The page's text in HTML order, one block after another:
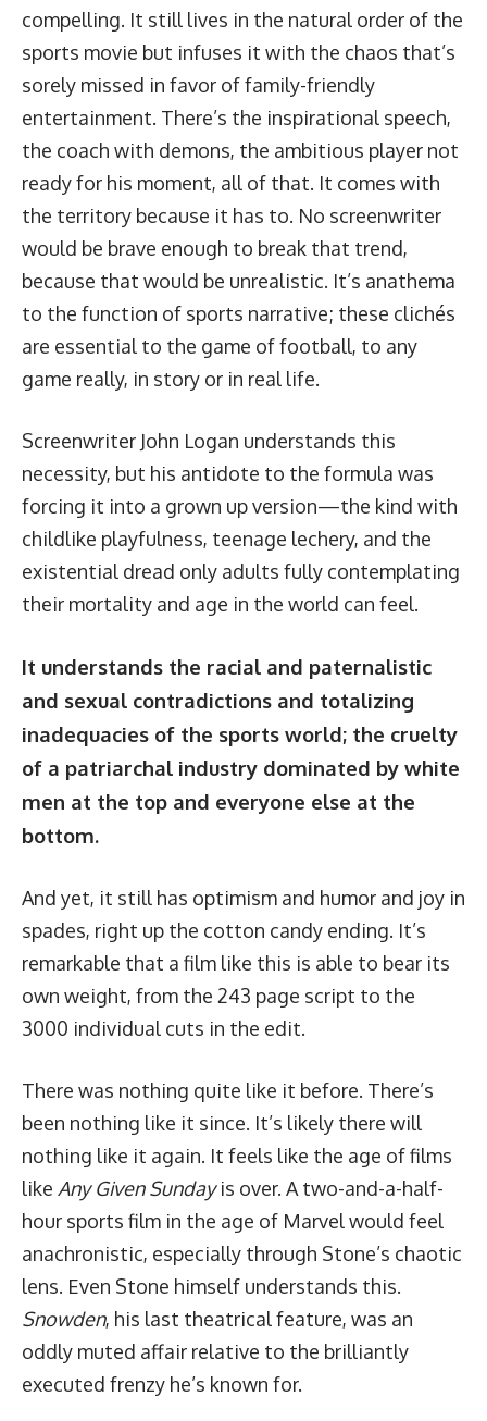
compelling. It still lives in the natural order of the
sports movie but infuses it with the chaos that’s
sorely missed in favor of family-friendly
entertainment. There’s the inspirational speech,
the coach with demons, the ambitious player not
ready for his moment, all of that. It comes with
the territory because it has to. No screenwriter
would be brave enough to break that trend,
because that would be unrealistic. It’s anathema
to the function of sports narrative; these clichés
are essential to the game of football, to any
game really, in story or in real life.
Screenwriter John Logan understands this
necessity, but his antidote to the formula was
forcing it into a grown up version—the kind with
childlike playfulness, teenage lechery, and the
existential dread only adults fully contemplating
their mortality and age in the world can feel.
It understands the racial and paternalistic
and sexual contradictions and totalizing
inadequacies of the sports world; the cruelty
of a patriarchal industry dominated by white
men at the top and everyone else at the
bottom.
And yet, it still has optimism and humor and joy in
spades, right up the cotton candy ending. It’s
remarkable that a film like this is able to bear its
own weight, from the 243 page script to the
3000 individual cuts in the edit.
There was nothing quite like it before. There’s
been nothing like it since. It’s likely there will
nothing like it again. It feels like the age of films
like Any Given Sundayis over. A two-and-a-half-
hour sports film in the age of Marvel would feel
anachronistic, especially through Stone’s chaotic
lens. Even Stone himself understands this.
Snowden, his last theatrical feature, was an
oddly muted affair relative to the brilliantly
executed frenzy he’s known for.